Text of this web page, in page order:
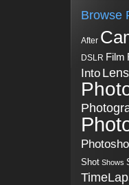
Browse
After
DSLR Film
Into Lens
Shot Shows